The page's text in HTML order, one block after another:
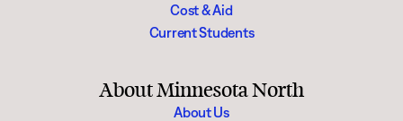
Cost & Aid
Current Students
About Minnesota North
About Us